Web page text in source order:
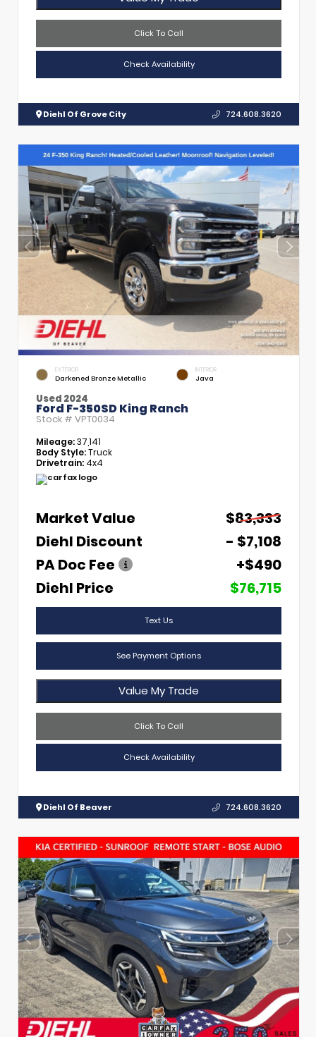
Click To Call
Check Availability
Diehl Of Grove City 724.608.3620
EXTERIOR
Darkened Bronze Metallic
INTERIOR
Java
Used 2024
Ford F-350SD King Ranch
Stock # VPT0034
Mileage:37,141
Body Style:Truck
Drivetrain: 4x4
Market Value
$83,333
Diehl Discount
- $7,108
PA Doc Fee
+$490
Diehl Price
$76,715
Text Us
See Payment Options
Value My Trade
Click To Call
Check Availability
Diehl Of Beaver 724.608.3620